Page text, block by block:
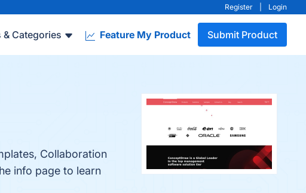
Register Login
& Categories Feature My Product Submit Product
Collaboration
info page to learn